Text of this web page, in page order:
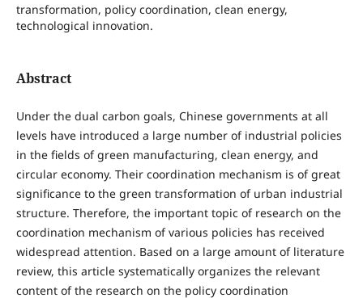
transformation, policy coordination, clean energy,
technological innovation.
Abstract
Under the dual carbon goals, Chinese governments at all
levels have introduced a large number of industrial policies
in the fields of green manufacturing, clean energy, and
circular economy. Their coordination mechanism is of great
significance to the green transformation of urban industrial
structure. Therefore, the important topic of research on the
coordination mechanism of various policies has received
widespread attention. Based on a large amount of literature
review, this article systematically organizes the relevant
content of the research on the policy coordination